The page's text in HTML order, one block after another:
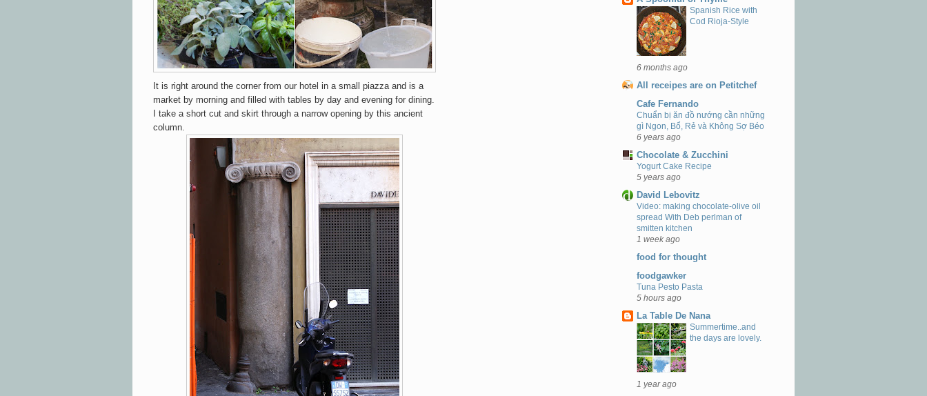
It is right around the corner from our hotel in a small piazza and is a
market by morning and filled with tables by day and evening for dining.
I take a short cut and skirt through a narrow opening by this ancient
column.
Spanish Rice with
Cod Rioja-Style
6 months ago
All receipes are on Petitchef
Cafe Fernando
Chuẩn bị ăn đồ nướng cần những
gì Ngon, Bổ, Rẻ và Không Sợ Béo
6 years ago
Chocolate & Zucchini
Yogurt Cake Recipe
5 years ago
David Lebovitz
Video: making chocolate-olive oil
spread With Deb perlman of
smitten kitchen
1 week ago
food for thought
foodgawker
Tuna Pesto Pasta
5 hours ago
La Table De Nana
Summertime..and
the days are lovely.
1 year ago